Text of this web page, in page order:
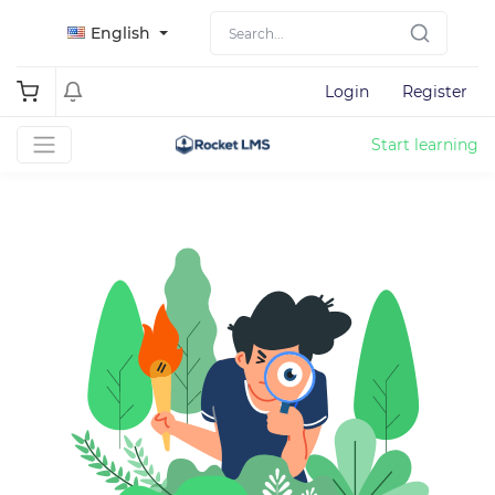
English
Login Register
Start learning